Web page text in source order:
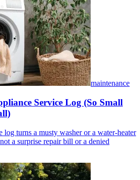
maintenance
Service Log (So Small
log turns a musty washer or a water-heater
a surprise repair bill or a denied